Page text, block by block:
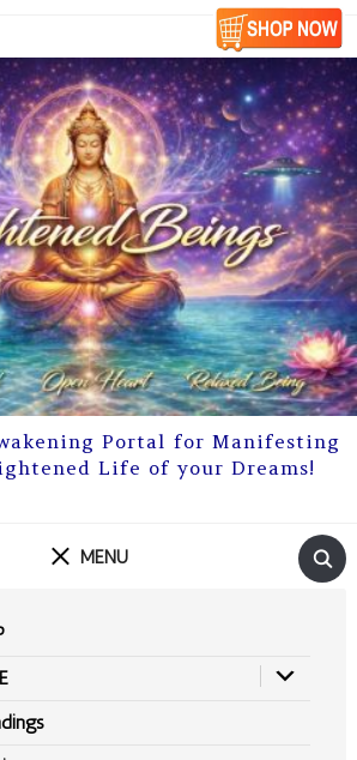
Portal for Manifesting
Life of your Dreams!
MENU